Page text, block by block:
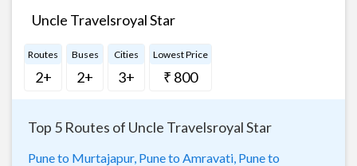
Uncle Travelsroyal Star
Routes
2+
Buses
2+
Cities
3+
Lowest Price
₹ 800
Top 5 Routes of Uncle Travelsroyal Star
Pune to Murtajapur, Pune to Amravati, Pune to